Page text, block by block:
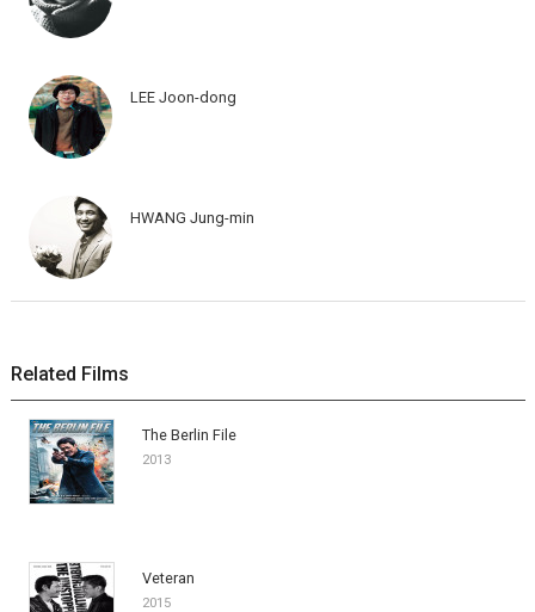
LEE Joon-dong
HWANG Jung-min
Related Films
The Berlin File
2013
Veteran
2015